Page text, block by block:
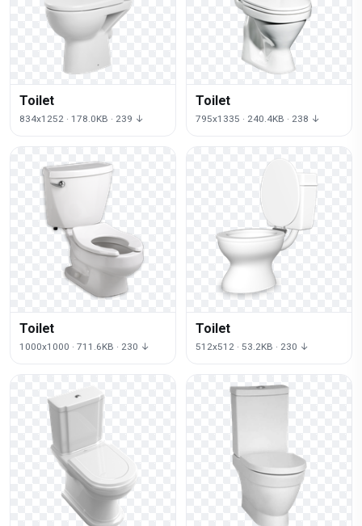
Toilet
834x1252 · 178.0KB · 239 ↓
Toilet
795x1335 · 240.4KB · 238 ↓
Toilet
1000x1000 · 711.6KB · 230 ↓
Toilet
512x512 · 53.2KB · 230 ↓